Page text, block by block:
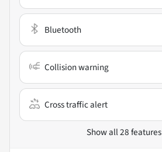
Bluetooth
Collision warning
Cross traffic alert
Show all 28 features